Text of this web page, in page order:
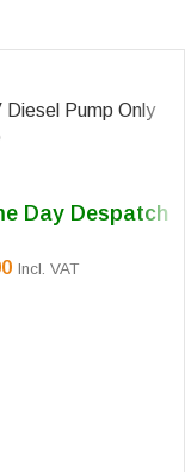
Diesel Pump Only
Day Despatch
Incl. VAT